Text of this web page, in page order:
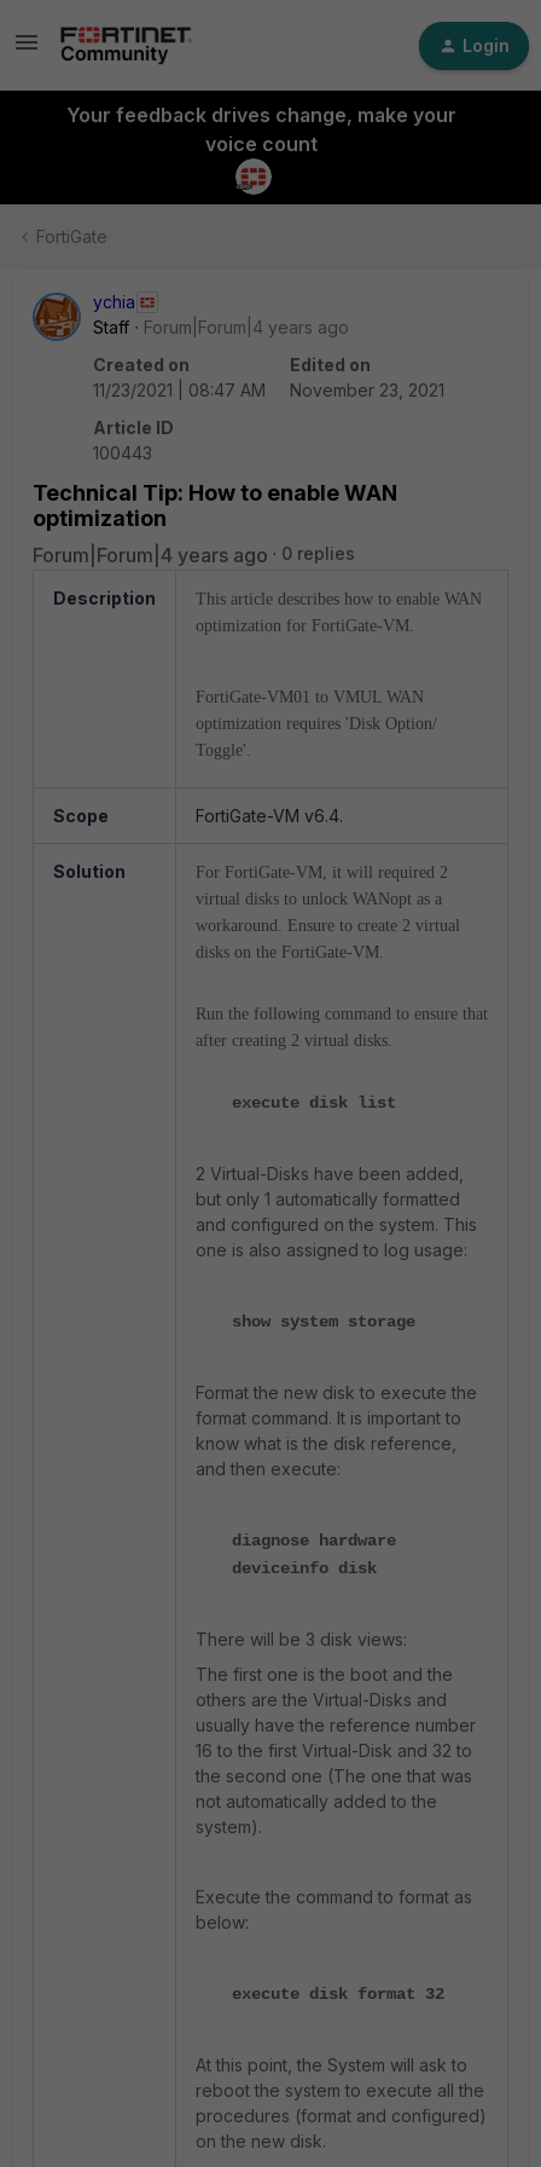
Login
Your feedback drives change, make your
voice count
FortiGate
ychia
Staff
Forum|Forum|4 years ago
Created on
11/23/2021 | 08:47 AM
Edited on
November 23, 2021
Article ID
100443
Technical Tip: How to enable WAN
optimization
Forum|Forum|4 years ago 0 replies
Description
This article describes how to enable WAN
optimization for FortiGate-VM.
FortiGate-VM01 to VMUL WAN
optimization requires 'Disk Option/
Toggle'.
Scope FortiGate-VM v6.4.
Solution
For FortiGate-VM, it will required 2
virtual disks to unlock WANopt as a
workaround. Ensure to create 2 virtual
disks on the FortiGate-VM.
Run the following command to ensure that
after creating 2 virtual disks.
execute disk list
2 Virtual-Disks have been added,
but only 1 automatically formatted
and configured on the system. This
one is also assigned to log usage:
show system storage
Format the new disk to execute the
format command. It is important to
know what is the disk reference,
and then execute:
diagnose hardware
deviceinfo disk
There will be 3 disk views:
The first one is the boot and the
others are the Virtual-Disks and
usually have the reference number
16 to the first Virtual-Disk and 32 to
the second one (The one that was
not automatically added to the
system).
Execute the command to format as
below:
execute disk format 32
At this point, the System will ask to
reboot the system to execute all the
procedures (format and configured)
on the new disk.